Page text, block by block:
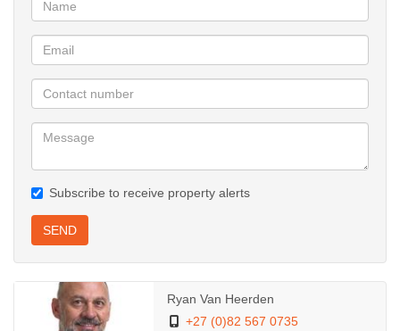
Subscribe to receive property alerts
SEND
Ryan Van Heerden
+27 (0)82 567 0735